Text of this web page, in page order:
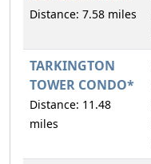
Distance: 7.58 miles
TARKINGTON
TOWER CONDO*
Distance: 11.48
miles